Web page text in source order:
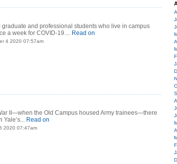
and professional students who live in campus
a week for COVID-19.... Read on
4 2020 07:57am
II—when the Old Campus housed Army trainees—there
Yale’s... Read on
2020 07:47am